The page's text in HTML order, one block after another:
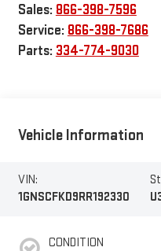
Sales: 866-398-7596
Service: 866-398-7686
Parts: 334-774-9030
Vehicle Information
VIN:
1GNSCFKD9RR192330
CONDITION